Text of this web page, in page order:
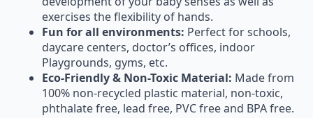
exercises the flexibility of hands.
Fun for all environments: Perfect for schools,
daycare centers, doctor’s offices, indoor
Playgrounds, gyms, etc.
Eco-Friendly & Non-Toxic Material: Made from
100% non-recycled plastic material, non-toxic,
phthalate free, lead free, PVC free and BPA free.